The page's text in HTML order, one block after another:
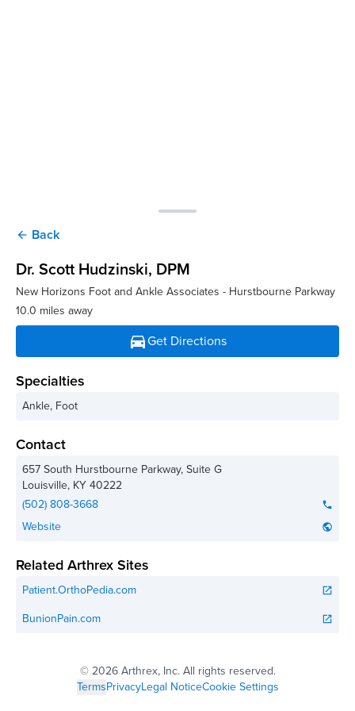
arrow_back Back
Dr. Scott Hudzinski, DPM
New Horizons Foot and Ankle Associates - Hurstbourne Parkway
10.0 miles away
directions_carGet Directions
Specialties
Ankle, Foot
Contact
657 South Hurstbourne Parkway, Suite G
Louisville, KY40222
(502) 808-3668
phone
Website public
Related Arthrex Sites
Patient.OrthoPedia.com open_in_new
BunionPain.com open_in_new
© 2026 Arthrex, Inc. All rights reserved.
TermsPrivacyLegal NoticeCookie Settings